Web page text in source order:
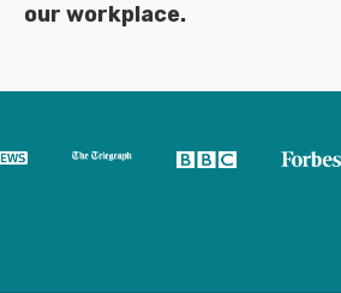
our workplace.